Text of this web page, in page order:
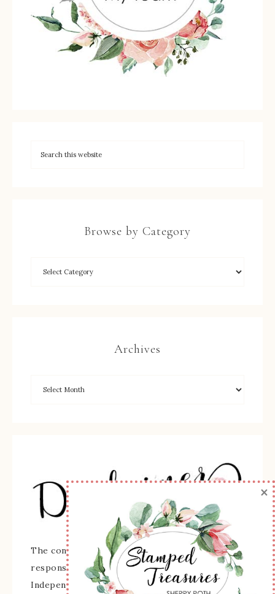
Browse by Category
Archives
The content of this site is the sole
responsibility and opinions of Sherry Roth as an
Independent Stampin' Up! Demonstrator and
×